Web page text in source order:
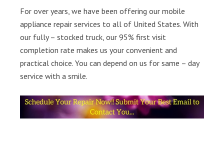
For over years, we have been offering our mobile
appliance repair services to all of United States. With
our fully – stocked truck, our 95% first visit
completion rate makes us your convenient and
practical choice. You can depend on us for same – day
service with a smile.